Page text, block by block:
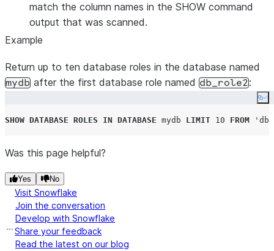
match the column names in the SHOW command
output that was scanned.
Example
Return up to ten database roles in the database named
mydb after the first database role named db_role2:
SHOW DATABASE ROLES IN DATABASE mydb LIMIT 10 FROM '
Was this page helpful?
Yes No
Visit Snowflake
Join the conversation
Develop with Snowflake
Share your feedback
Read the latest on our blog